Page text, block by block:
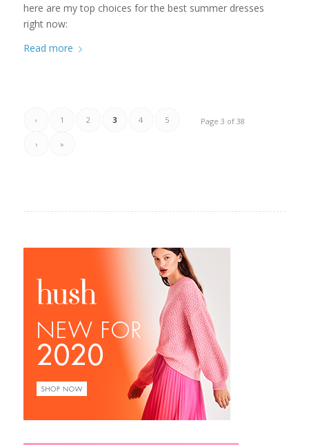
here are my top choices for the best summer dresses
right now:
Read more
Page 3 of 38
‹ 1 2 3 4 5
› »